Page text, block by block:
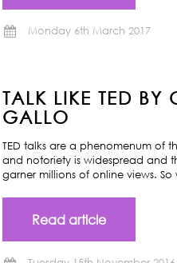
Monday 6th March 2017
TALK LIKE TED BY
GALLO
TED talks are a phenomenum of
and notoriety is widespread and
garner millions of online views.
Read article